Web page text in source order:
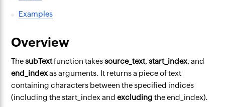
Examples
Overview
ThesubTextfunction takessource_text,start_index, and
end_indexas arguments. It returns a piece of text
containing characters between the specified indices
(including the start_index andexcluding the end_index).